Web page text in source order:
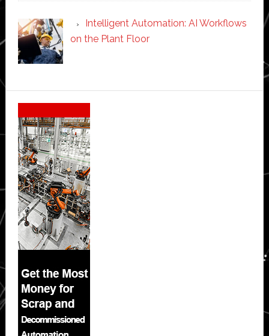
Intelligent Automation: AI Workflows
on the Plant Floor
Secondary
Sidebar